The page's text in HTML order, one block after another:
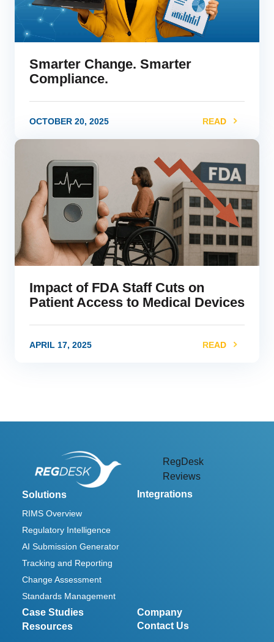
Smarter Change. Smarter
Compliance.
OCTOBER 20, 2025 READ
link
Impact of FDA Staff Cuts on
Patient Access to Medical Devices
APRIL 17, 2025 READ
RegDesk
Reviews
Solutions
RIMS Overview
Regulatory Intelligence
AI Submission Generator
Tracking and Reporting
Change Assessment
Standards Management
Integrations
Case Studies
Company
Resources
Contact Us